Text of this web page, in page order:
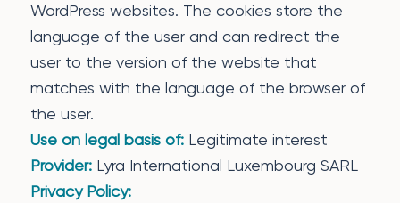
WordPress websites. The cookies store the
language of the user and can redirect the
user to the version of the website that
matches with the language of the browser of
the user.
Use on legal basis of: Legitimate interest
Provider: Lyra International Luxembourg SARL
Privacy Policy: